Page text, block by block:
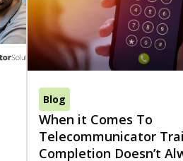
Blog
When it Comes To
Telecommunicator
Completion Doesn’t